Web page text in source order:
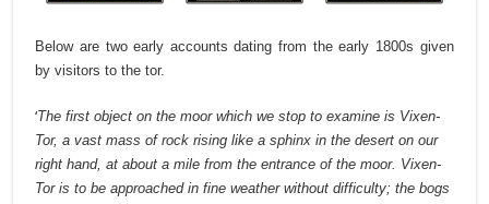
Below are two early accounts dating from the early 1800s given
by visitors to the tor.
‘The first object on the moor which we stop to examine is Vixen-
Tor, a vast mass of rock rising like a sphinx in the desert on our
right hand, at about a mile from the entrance of the moor. Vixen-
Tor is to be approached in fine weather without difficulty; the bogs